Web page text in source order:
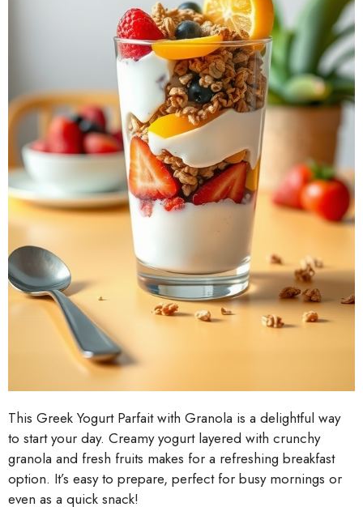
This Greek Yogurt Parfait with Granola is a delightful way
to start your day. Creamy yogurt layered with crunchy
granola and fresh fruits makes for a refreshing breakfast
option. It’s easy to prepare, perfect for busy mornings or
even as a quick snack!